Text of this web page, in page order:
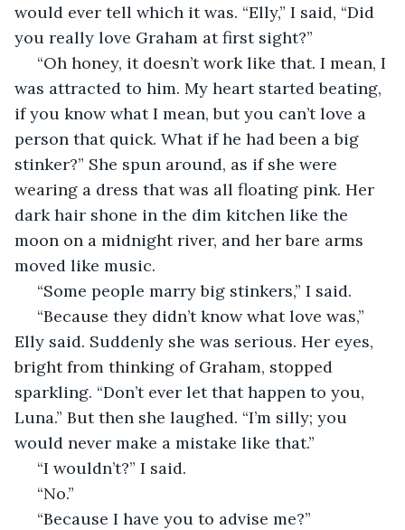
would ever tell which it was. “Elly,” I said, “Did
you really love Graham at first sight?”
“Oh honey, it doesn’t work like that. I mean, I
was attracted to him. My heart started beating,
if you know what I mean, but you can’t love a
person that quick. What if he had been a big
stinker?” She spun around, as if she were
wearing a dress that was all floating pink. Her
dark hair shone in the dim kitchen like the
moon on a midnight river, and her bare arms
moved like music.
“Some people marry big stinkers,” I said.
“Because they didn’t know what love was,”
Elly said. Suddenly she was serious. Her eyes,
bright from thinking of Graham, stopped
sparkling. “Don’t ever let that happen to you,
Luna.” But then she laughed. “I’m silly; you
would never make a mistake like that.”
“I wouldn’t?” I said.
“No.”
“Because I have you to advise me?”